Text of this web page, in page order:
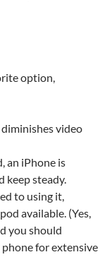
option,
video
an iPhone is
keep steady.
to using it,
available. (Yes,
you should
phone for extensive